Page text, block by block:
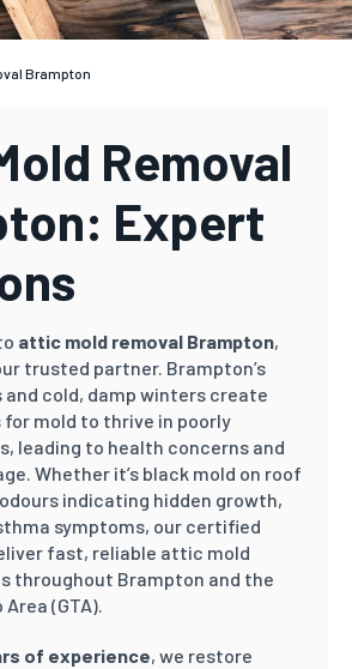
Brampton
Removal
Expert
attic mold removal Brampton,
trusted partner. Brampton’s
and cold, damp winters create
mold to thrive in poorly
leading to health concerns and
Whether it’s black mold on roof
indicating hidden growth,
symptoms, our certified
fast, reliable attic mold
throughout Brampton and the
(GTA).
of experience, we restore